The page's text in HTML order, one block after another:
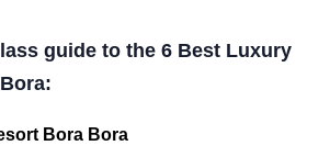
guide to the 6 Best Luxury
Bora Bora